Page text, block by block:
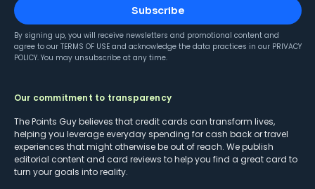
Subscribe
By signing up, you will receive newsletters and promotional content and
agree to our TERMS OF USE and acknowledge the data practices in our PRIVACY
POLICY. You may unsubscribe at any time.
Our commitment to transparency
The Points Guy believes that credit cards can transform lives,
helping you leverage everyday spending for cash back or travel
experiences that might otherwise be out of reach. We publish
editorial content and card reviews to help you find a great card to
turn your goals into reality.